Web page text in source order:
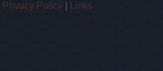
Privacy Policy Links